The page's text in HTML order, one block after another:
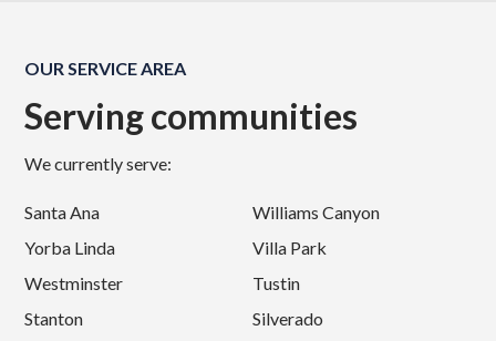
OUR SERVICE AREA
Serving communities
We currently serve:
Santa Ana
Williams Canyon
Yorba Linda
Villa Park
Westminster
Tustin
Stanton
Silverado